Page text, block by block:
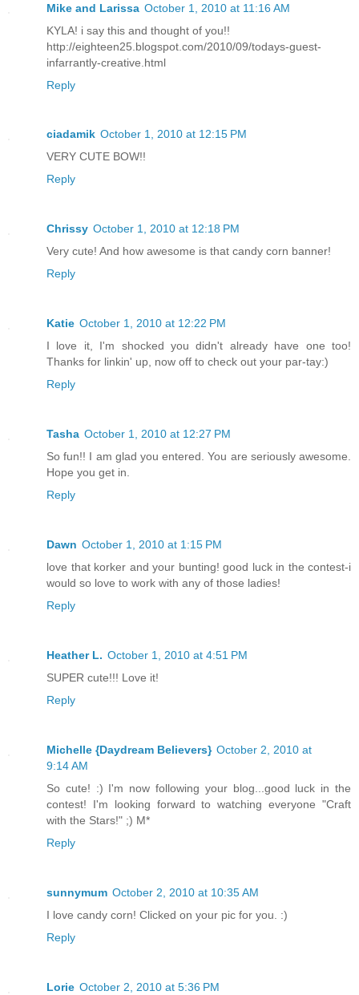
Mike and Larissa October 1, 2010 at 11:16 AM
KYLA! i say this and thought of you!!
http://eighteen25.blogspot.com/2010/09/todays-guest-
infarrantly-creative.html
Reply
ciadamik October 1, 2010 at 12:15 PM
VERY CUTE BOW!!
Reply
Chrissy October 1, 2010 at 12:18 PM
Very cute! And how awesome is that candy corn banner!
Reply
Katie October 1, 2010 at 12:22 PM
I love it, I'm shocked you didn't already have one too!
Thanks for linkin' up, now off to check out your par-tay:)
Reply
Tasha October 1, 2010 at 12:27 PM
So fun!! I am glad you entered. You are seriously awesome.
Hope you get in.
Reply
Dawn October 1, 2010 at 1:15 PM
love that korker and your bunting! good luck in the contest-i
would so love to work with any of those ladies!
Reply
Heather L. October 1, 2010 at 4:51 PM
SUPER cute!!! Love it!
Reply
Michelle {Daydream Believers} October 2, 2010 at
9:14 AM
So cute! :) I'm now following your blog...good luck in the
contest! I'm looking forward to watching everyone "Craft
with the Stars!" ;) M*
Reply
sunnymum October 2, 2010 at 10:35 AM
I love candy corn! Clicked on your pic for you. :)
Reply
Lorie October 2, 2010 at 5:36 PM